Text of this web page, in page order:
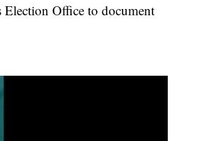
Election Office to document